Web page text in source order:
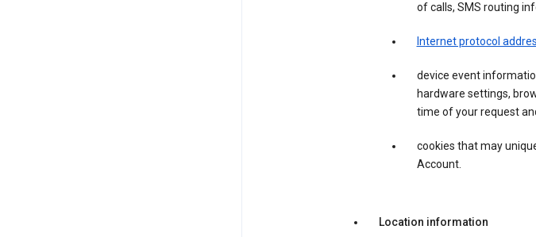
of calls, SMS routing
Internet protocol
device event
hardware settings,
time of your request
cookies that may
Account.
Location information